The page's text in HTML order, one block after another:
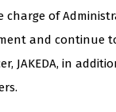
of
and continue
JAKEDA, in